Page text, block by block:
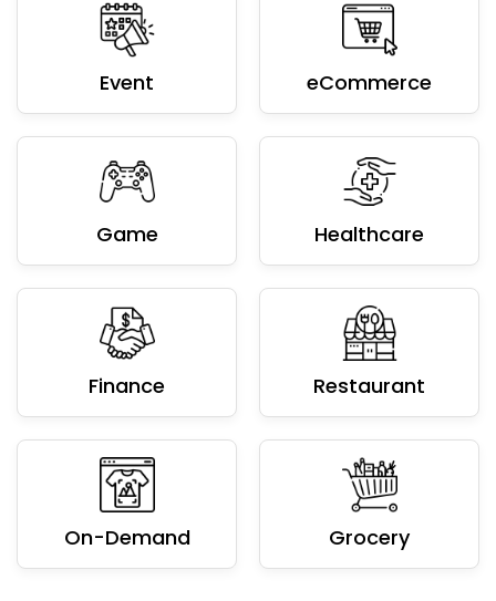
Event eCommerce
Game Healthcare
Finance Restaurant
On-Demand Grocery